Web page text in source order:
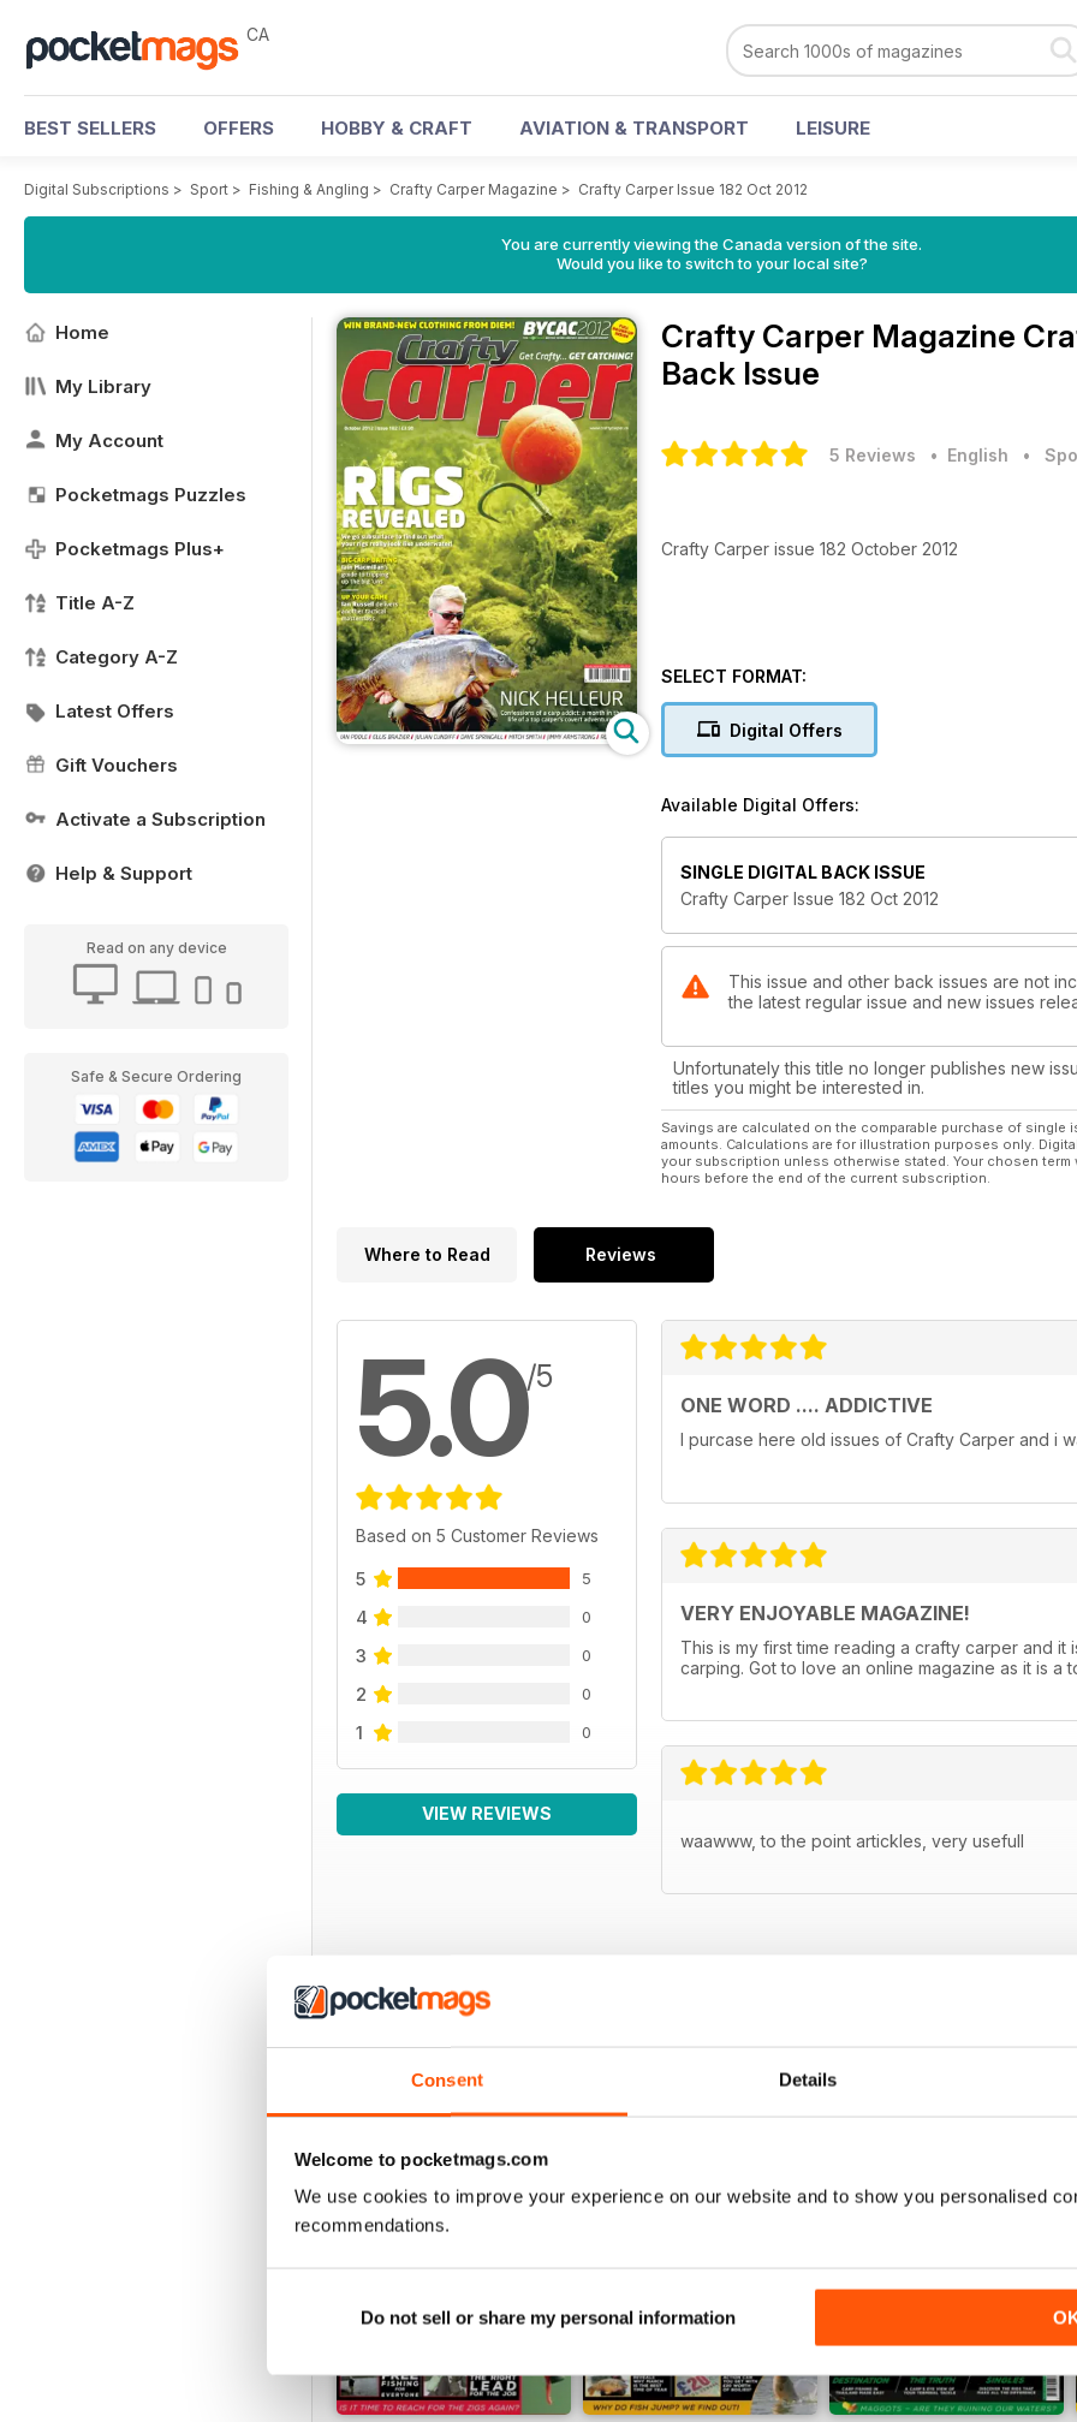
Consent Details
Welcome to pocketmags.com
We use cookies to improve your experience on our website and to show you personalised
recommendations.
Do not sell or share my personal information
CA
BEST SELLERS OFFERS HOBBY & CRAFT AVIATION & TRANSPORT LEISURE
Digital Subscriptions > Sport > Fishing & Angling > Crafty Carper Magazine > Crafty Carper Issue 182 Oct 2012
You are currently viewing the Canada version of the site.
Would you like to switch to your local site?
Home
My Library
My Account
Pocketmags Puzzles
Pocketmags Plus+
Title A-Z
Category A-Z
Latest Offers
Gift Vouchers
Activate a Subscription
Help & Support
Read on any device
Safe & Secure Ordering
Crafty Carper Magazine
Back Issue
5 Reviews • English •
Crafty Carper issue 182 October 2012
SELECT FORMAT:
Digital Offers
Available Digital Offers:
SINGLE DIGITAL BACK ISSUE
Crafty Carper Issue 182 Oct 2012
This issue and other back issues are not
the latest regular issue and new issues
Unfortunately this title no longer publishes new
titles you might be interested in.
Savings are calculated on the comparable purchase of
amounts. Calculations are for illustration purposes only.
your subscription unless otherwise stated. Your chosen
hours before the end of the current subscription.
Where to Read Reviews
5.0/5
Based on 5 Customer Reviews
5 5
4 0
3 0
2 0
1 0
VIEW REVIEWS
ONE WORD .... ADDICTIVE
I purcase here old issues of Crafty Carper and i
VERY ENJOYABLE MAGAZINE!
This is my first time reading a crafty carper and
carping. Got to love an online magazine as it is a
waawww, to the point artickles, very usefull